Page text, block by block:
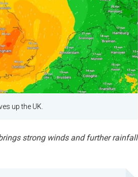
up the UK.
strong winds and further rainfall